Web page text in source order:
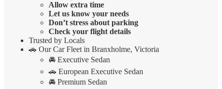
Allow extra time
Let us know your needs
Don’t stress about parking
Check your flight details
Trusted by Locals
🚗 Our Car Fleet in Branxholme, Victoria
🚘 Executive Sedan
🚗 European Executive Sedan
🚘 Premium Sedan